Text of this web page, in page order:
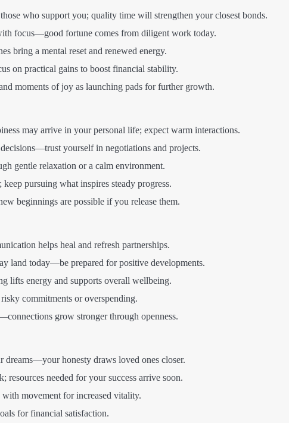
who support you; quality time will strengthen your closest bonds.
focus—good fortune comes from diligent work today.
bring a mental reset and renewed energy.
on practical gains to boost financial stability.
moments of joy as launching pads for further growth.
may arrive in your personal life; expect warm interactions.
yourself in negotiations and projects.
gentle relaxation or a calm environment.
pursuing what inspires steady progress.
beginnings are possible if you release them.
helps heal and refresh partnerships.
land today—be prepared for positive developments.
lifts energy and supports overall wellbeing.
commitments or overspending.
grow stronger through openness.
dreams—your honesty draws loved ones closer.
resources needed for your success arrive soon.
movement for increased vitality.
for financial satisfaction.